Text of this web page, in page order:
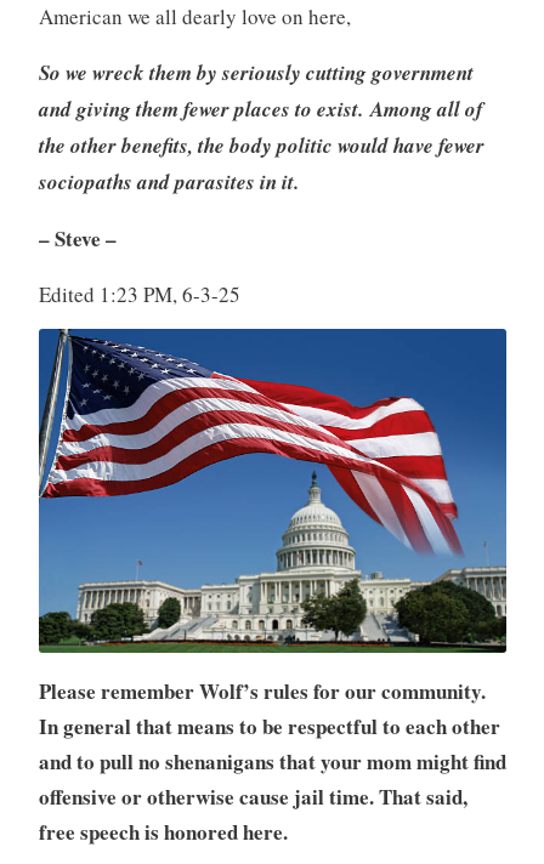
American we all dearly love on here,
So we wreck them by seriously cutting government
and giving them fewer places to exist. Among all of
the other benefits, the body politic would have fewer
sociopaths and parasites in it.
– Steve –
Edited 1:23 PM, 6-3-25
Please remember Wolf’s rules for our community.
In general that means to be respectful to each other
and to pull no shenanigans that your mom might find
offensive or otherwise cause jail time. That said,
free speech is honored here.